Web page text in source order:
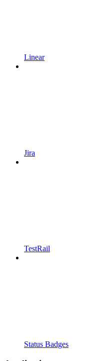
Linear
Jira
TestRail
Status Badges